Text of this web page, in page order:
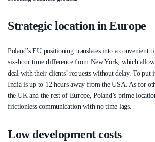
Strategic location in Europe
Poland’s EU positioning translates into a convenient
six-hour time difference from New York, which
deal with their clients’ requests without delay. To put
India is up to 12 hours away from the USA. As for
the UK and the rest of Europe, Poland’s prime
frictionless communication with no time lags.
Low development costs